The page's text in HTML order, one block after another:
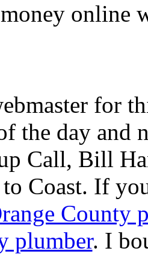
online
for
the day and
Call, Bill
to Coast. If
County
plumber. I